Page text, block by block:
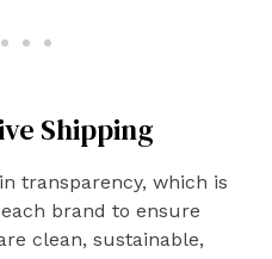
Shipping
transparency, which is
brand to ensure
clean, sustainable,